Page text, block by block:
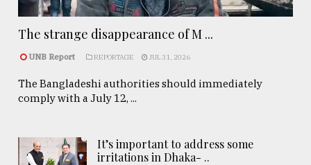
The strange disappearance of M ...
UNB Report REPORTAGE JUL 31, 2026
The Bangladeshi authorities should immediately
comply with a July 12, ...
It’s important to address some
irritations in Dhaka- ..